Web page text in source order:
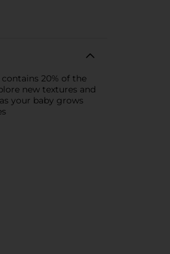
20% of the
new textures and
your baby grows